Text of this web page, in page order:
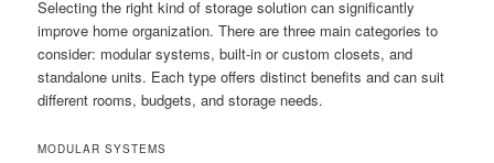
Selecting the right kind of storage solution can significantly
improve home organization. There are three main categories to
consider: modular systems, built-in or custom closets, and
standalone units. Each type offers distinct benefits and can suit
different rooms, budgets, and storage needs.
MODULAR SYSTEMS